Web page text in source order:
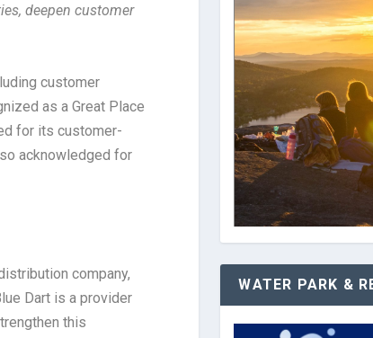
deepen customer
customer
as a Great Place
for its customer-
acknowledged for
company,
Dart is a provider
this
WATER PARK &